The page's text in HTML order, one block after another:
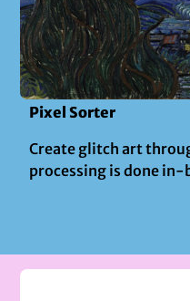
Pixel Sorter
Create glitch art
processing is done in-